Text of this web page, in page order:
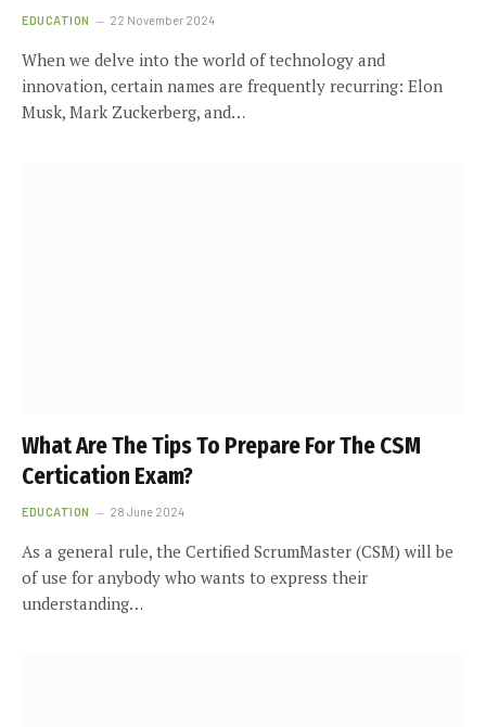
EDUCATION 22 November 2024
When we delve into the world of technology and
innovation, certain names are frequently recurring: Elon
Musk, Mark Zuckerberg, and…
What Are The Tips To Prepare For The CSM
Certification Exam?
EDUCATION 28 June 2024
As a general rule, the Certified ScrumMaster (CSM) will be
of use for anybody who wants to express their
understanding…